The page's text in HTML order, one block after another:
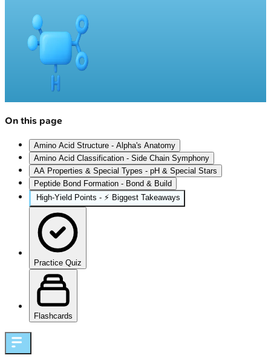
On this page
Amino Acid Structure - Alpha's Anatomy
Amino Acid Classification - Side Chain Symphony
AA Properties & Special Types - pH & Special Stars
Peptide Bond Formation - Bond & Build
High‑Yield Points - ⚡ Biggest Takeaways
Practice Quiz
Flashcards